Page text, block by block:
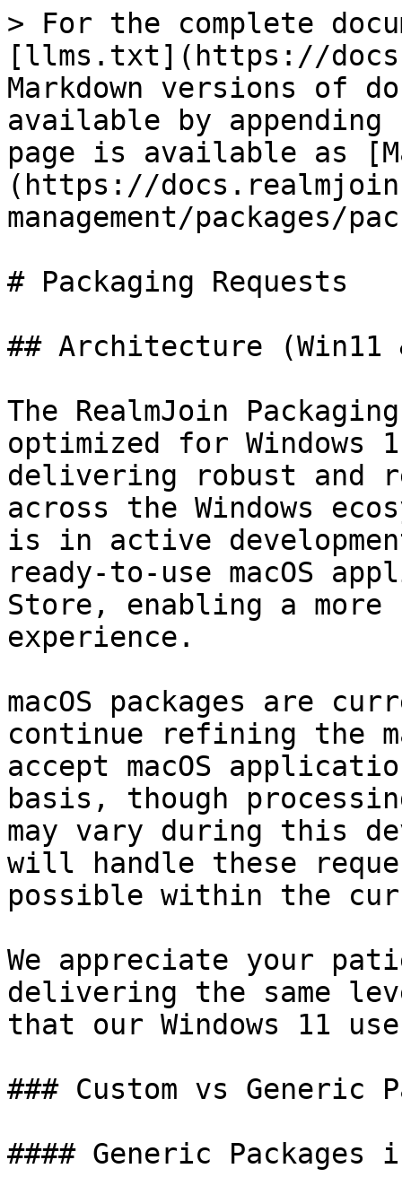
> For the complete
[llms.txt](https://
Markdown versions of
available by
page is available as
(https://
management/packages/
# Packaging Requests
## Architecture (Win11
The RealmJoin
optimized for Windows
delivering robust and
across the Windows
is in active
ready‑to‑use macOS
Store, enabling a more
experience.
macOS packages are
continue refining the
accept macOS
basis, though
may vary during this
will handle these
possible within the
We appreciate your
delivering the same
that our Windows 11
### Custom vs Generic
#### Generic Packages